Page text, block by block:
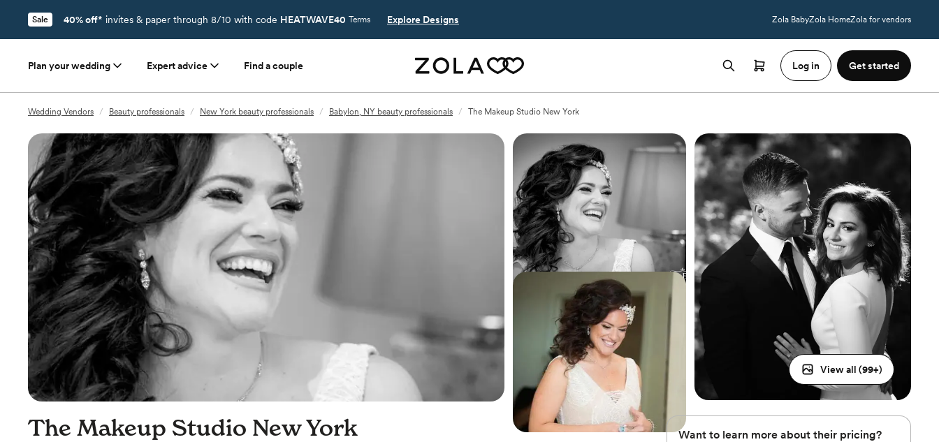
Sale 40% off* invites & paper through 8/10 with code HEATWAVE40 Terms Explore Designs Zola BabyZola HomeZola for vendors
Plan your wedding Expert advice Find a couple Log in Get started
Wedding Vendors / Beauty professionals / New York beauty professionals / Babylon, NY beauty professionals / The Makeup Studio New York
View all (99+)
The Makeup Studio New York Want to learn more about their pricing?